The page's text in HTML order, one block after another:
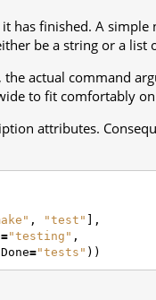
has finished. A simple
be a string or a list
the actual command
to fit comfortably
attributes.
, "test" ],
="testing" ,
="tests" ))